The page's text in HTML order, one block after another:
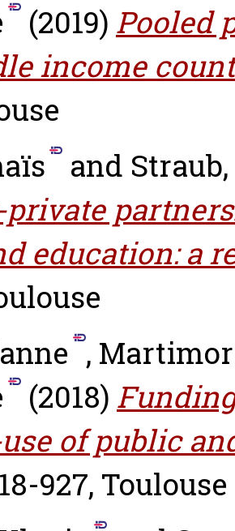
(2019) Pooled
income
and
education: a
,
(2018)
of public
927, Toulouse